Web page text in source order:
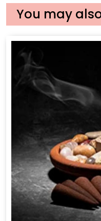
You may